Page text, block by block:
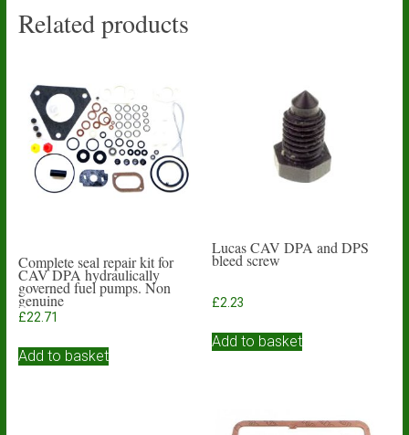
Related products
Complete seal repair kit for
CAV DPA hydraulically
governed fuel pumps. Non
genuine
£22.71
Add to basket
Lucas CAV DPA and DPS
bleed screw
£2.23
Add to basket